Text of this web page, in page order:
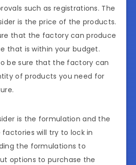
such as registrations. The
is the price of the products.
that the factory can produce
that is within your budget.
be sure that the factory can
of products you need for
is the formulation and the
will try to lock in
the formulations to
options to purchase the